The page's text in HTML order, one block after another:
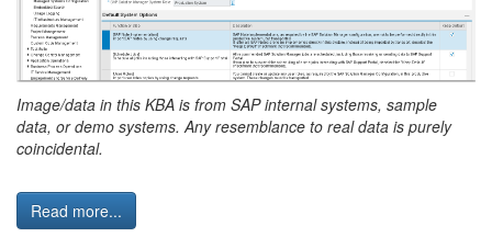
Image/data in this KBA is from SAP internal systems, sample
data, or demo systems. Any resemblance to real data is purely
coincidental.
Read more...